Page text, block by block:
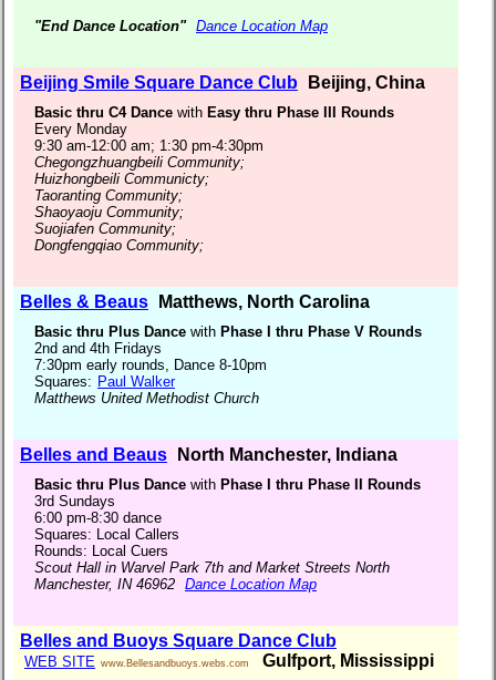
"End Dance Location" Dance Location Map
Beijing Smile Square Dance Club Beijing, China
Basic thru C4 Dance with Easy thru Phase III Rounds
Every Monday
9:30 am-12:00 am; 1:30 pm-4:30pm
Chegongzhuangbeili Community;
Huizhongbeili Communicty;
Taoranting Community;
Shaoyaoju Community;
Suojiafen Community;
Dongfengqiao Community;
Belles & Beaus Matthews, North Carolina
Basic thru Plus Dance with Phase I thru Phase V Rounds
2nd and 4th Fridays
7:30pm early rounds, Dance 8-10pm
Squares: Paul Walker
Matthews United Methodist Church
Belles and Beaus North Manchester, Indiana
Basic thru Plus Dance with Phase I thru Phase II Rounds
3rd Sundays
6:00 pm-8:30 dance
Squares: Local Callers
Rounds: Local Cuers
Scout Hall in Warvel Park 7th and Market Streets North
Manchester, IN 46962 Dance Location Map
Belles and Buoys Square Dance Club
WEB SITE www.Bellesandbuoys.webs.com Gulfport, Mississippi